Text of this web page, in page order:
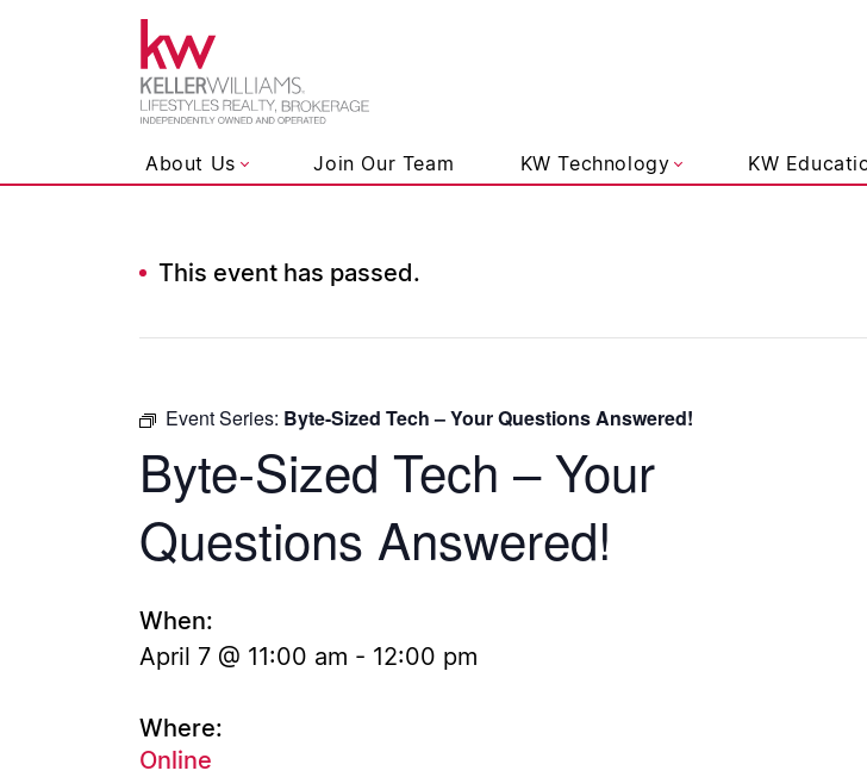
Skip to content
Keller Williams
About Us Join Our Team KW Technology KW
This event has passed.
Event Series: Byte-Sized Tech – Your Questions Answered!
Byte-Sized Tech – Your
Questions Answered!
When:
April 7 @ 11:00 am - 12:00 pm
Where:
Online